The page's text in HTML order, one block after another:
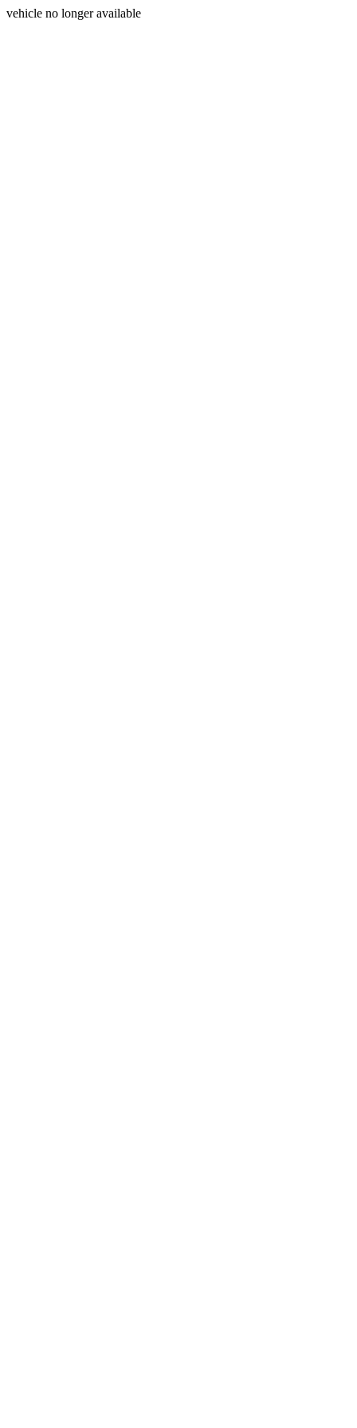
vehicle no longer available